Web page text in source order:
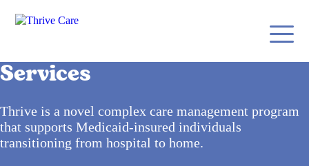
Services
Thrive is a novel complex care management program
that supports Medicaid-insured individuals
transitioning from hospital to home.